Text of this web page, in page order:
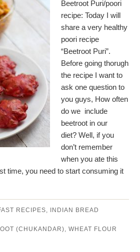
Beetroot Puri/poori
recipe: Today I will
share a very healthy
poori recipe
“Beetroot Puri”.
Before going thorugh
the recipe I want to
ask one question to
you guys, How often
do we include
beetroot in our
diet? Well, if you
don’t remember
when you ate this
time, you need to start consuming it
RECIPES,
INDIAN BREAD
(CHUKANDAR),WHEAT FLOUR